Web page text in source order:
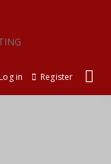
Log in Register